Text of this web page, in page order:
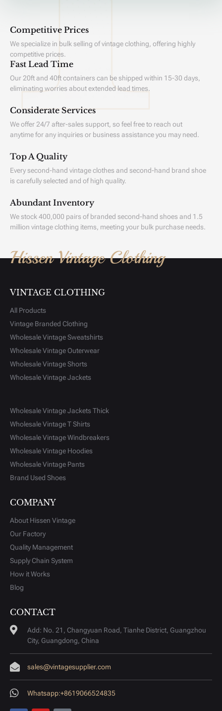
Competitive Prices
We specialize in bulk selling of vintage clothing, offering highly
competitive prices.
Fast Lead Time
Our 20ft and 40ft containers can be shipped within 15-30 days,
eliminating worries about extended lead times.
Considerate Services
We offer 24/7 after-sales support, so feel free to reach out
anytime for any inquiries or business assistance you may need.
Top A Quality
Every second-hand vintage clothes and second-hand brand shoe
is carefully selected and of high quality.
Abundant Inventory
We stock 400,000 pairs of branded second-hand shoes and 1.5
million vintage clothing items, meeting your bulk purchase needs.
Hissen Vintage Clothing
VINTAGE CLOTHING
All Products
Vintage Branded Clothing
Wholesale Vintage Sweatshirts
Wholesale Vintage Outerwear
Wholesale Vintage Shorts
Wholesale Vintage Jackets
Wholesale Vintage Jackets Thick
Wholesale Vintage T Shirts
Wholesale Vintage Windbreakers
Wholesale Vintage Hoodies
Wholesale Vintage Pants
Brand Used Shoes
COMPANY
About Hissen Vintage
Our Factory
Quality Management
Supply Chain System
How it Works
Blog
CONTACT
Add: No. 21, Changyuan Road, Tianhe District, Guangzhou
City, Guangdong, China
sales@vintagesupplier.com
Whatsapp:+8619066524835